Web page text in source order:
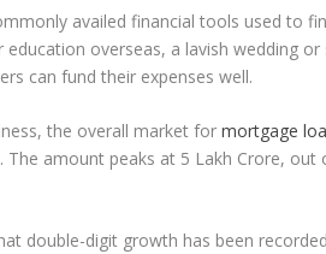
availed financial tools used to
overseas, a lavish wedding
can fund their expenses well.
the overall market formortgage
amount peaks at 5 Lakh Crore,
double-digit growth has been